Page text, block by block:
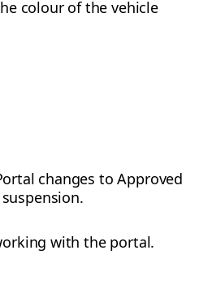
colour of the vehicle
changes to Approved
with the portal.